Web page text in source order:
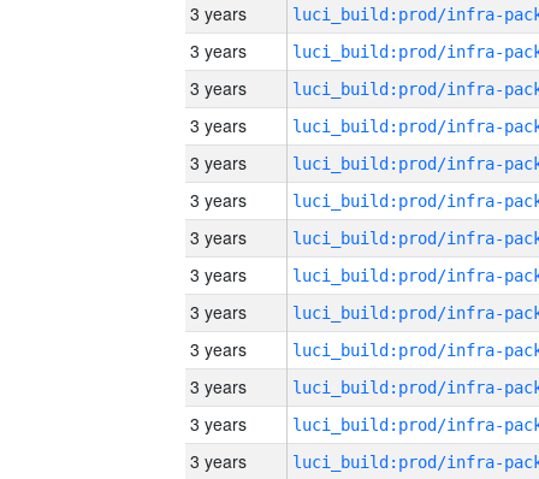
3 years
3 years
3 years
3 years
3 years
3 years
3 years
3 years
3 years
3 years
3 years
3 years
3 years